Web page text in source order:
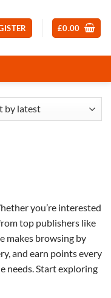
£0.00
you’re interested
top publishers like
makes browsing by
and earn points every
needs. Start exploring